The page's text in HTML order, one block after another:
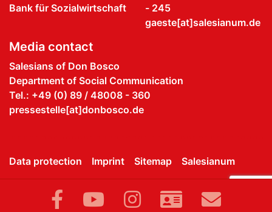
Bank für Sozialwirtschaft
- 245
gaeste[at]salesianum.de
Media contact
Salesians of Don Bosco
Department of Social Communication
Tel.: +49 (0) 89 / 48008 - 360
pressestelle[at]donbosco.de
Data protection Imprint Sitemap Salesianum